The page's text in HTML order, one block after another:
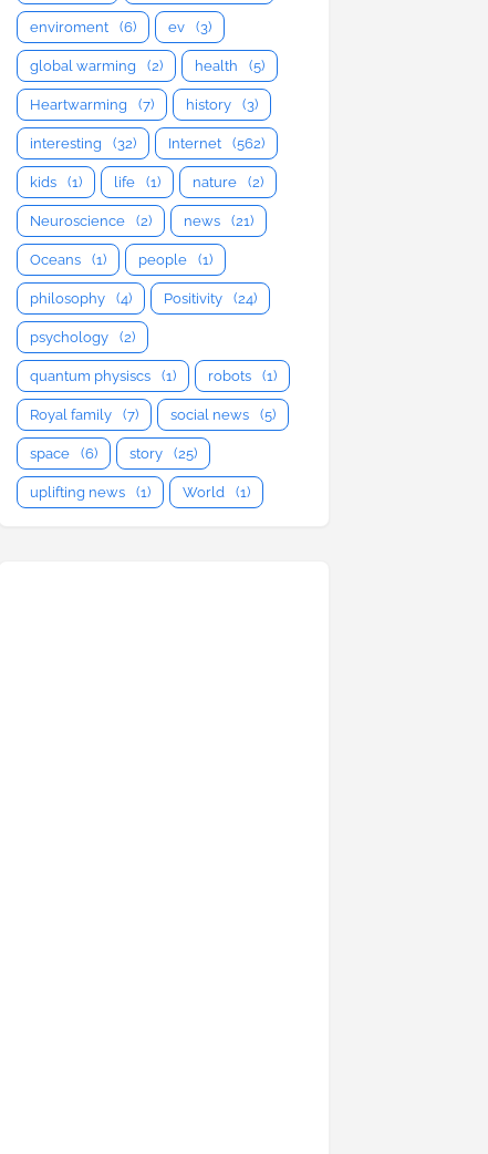
enviroment (6) ev (3)
global warming (2) health (5)
Heartwarming (7) history (3)
interesting (32) Internet (562)
kids (1) life (1) nature (2)
Neuroscience (2) news (21)
Oceans (1) people (1)
philosophy (4) Positivity (24)
psychology (2)
quantum physiscs (1) robots (1)
Royal family (7) social news (5)
space (6) story (25)
uplifting news (1) World (1)